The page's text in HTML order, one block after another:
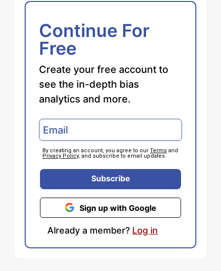
Continue For
Free
Create your free account to
see the in-depth bias
analytics and more.
By creating an account, you agree to our Terms and
Privacy Policy, and subscribe to email updates.
Subscribe
Sign up with Google
Already a member? Log in